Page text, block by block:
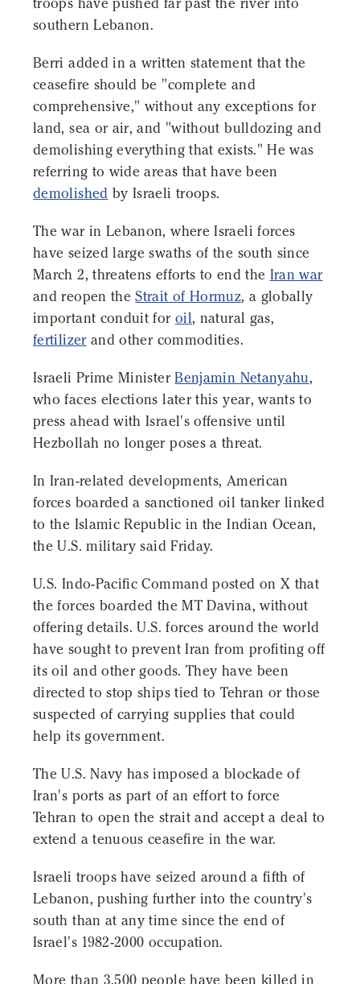
southern Lebanon.
Berri added in a written statement that the
ceasefire should be "complete and
comprehensive," without any exceptions for
land, sea or air, and "without bulldozing and
demolishing everything that exists." He was
referring to wide areas that have been
demolished by Israeli troops.
The war in Lebanon, where Israeli forces
have seized large swaths of the south since
March 2, threatens efforts to end the Iran war
and reopen theStrait of Hormuz, a globally
important conduit for oil, natural gas,
fertilizerand other commodities.
Israeli Prime MinisterBenjamin Netanyahu,
who faces elections later this year, wants to
press ahead with Israel's offensive until
Hezbollah no longer poses a threat.
In Iran-related developments, American
forces boarded a sanctioned oil tanker linked
to the Islamic Republic in the Indian Ocean,
the U.S. military said Friday.
U.S. Indo-Pacific Command posted on X that
the forces boarded the MT Davina, without
offering details. U.S. forces around the world
have sought to prevent Iran from profiting off
its oil and other goods. They have been
directed to stop ships tied to Tehran or those
suspected of carrying supplies that could
help its government.
The U.S. Navy has imposed a blockade of
Iran's ports as part of an effort to force
Tehran to open the strait and accept a deal to
extend a tenuous ceasefire in the war.
Israeli troops have seized around a fifth of
Lebanon, pushing further into the country's
south than at any time since the end of
Israel's 1982-2000 occupation.
More than 3,500 people have been killed in